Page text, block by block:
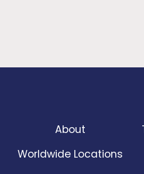
About
Worldwide Locations